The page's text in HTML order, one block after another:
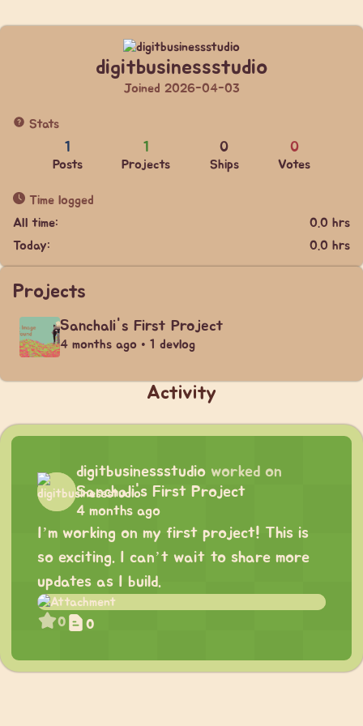
digitbusinessstudio
Joined 2026-04-03
Stats
1
Posts
1
Projects
0
Ships
0
Votes
Time logged
All time:
0.0 hrs
Today:
0.0 hrs
Projects
Sanchali's First Project
4 months ago • 1 devlog
Activity
digitbusinessstudio worked on
Sanchali's First Project
4 months ago
I’m working on my first project! This is
so exciting. I can’t wait to share more
updates as I build.
0 0